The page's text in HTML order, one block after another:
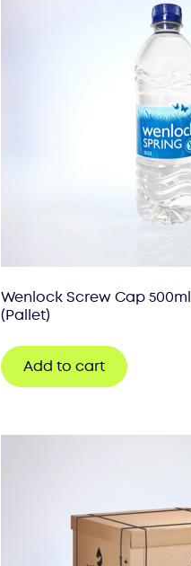
Wenlock Screw Cap 500ml
(Pallet)
Add to cart